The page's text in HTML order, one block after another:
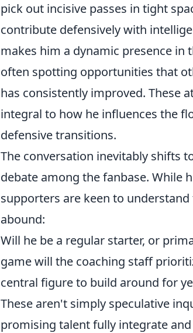
pick out incisive passes in tight
contribute defensively with
makes him a dynamic presence
often spotting opportunities that
has consistently improved. These
integral to how he influences the
defensive transitions.
The conversation inevitably shifts
debate among the fanbase. While
supporters are keen to
abound:
Will he be a regular starter, or
game will the coaching staff
central figure to build around for
These aren't simply speculative
promising talent fully integrate